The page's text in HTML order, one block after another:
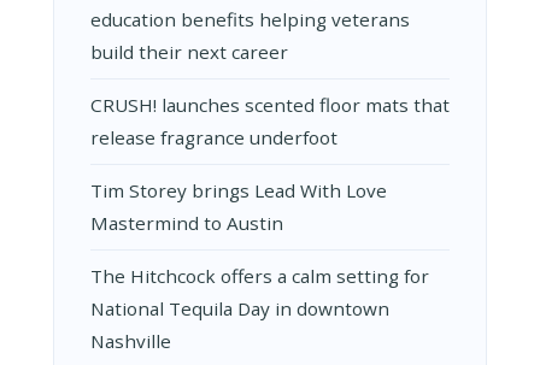
education benefits helping veterans
build their next career
CRUSH! launches scented floor mats that
release fragrance underfoot
Tim Storey brings Lead With Love
Mastermind to Austin
The Hitchcock offers a calm setting for
National Tequila Day in downtown
Nashville